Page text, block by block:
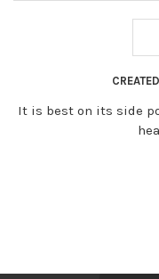
It is best on its side